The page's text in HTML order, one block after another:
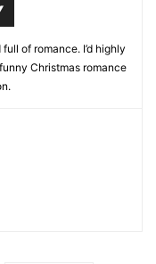
of romance. I’d highly
Christmas romance